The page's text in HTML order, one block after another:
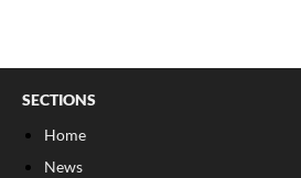
SECTIONS
Home
News